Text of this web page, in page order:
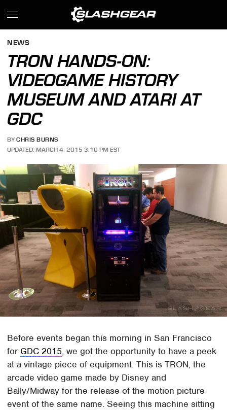
NEWS
TRON HANDS-ON:
VIDEOGAME HISTORY
MUSEUM AND ATARI AT
GDC
BY CHRIS BURNS
UPDATED: MARCH 4, 2015 3:10 PM EST
Before events began this morning in San Francisco
for GDC 2015, we got the opportunity to have a peek
at a vintage piece of equipment. This is TRON, the
arcade video game made by Disney and
Bally/Midway for the release of the motion picture
event of the same name. Seeing this machine sitting